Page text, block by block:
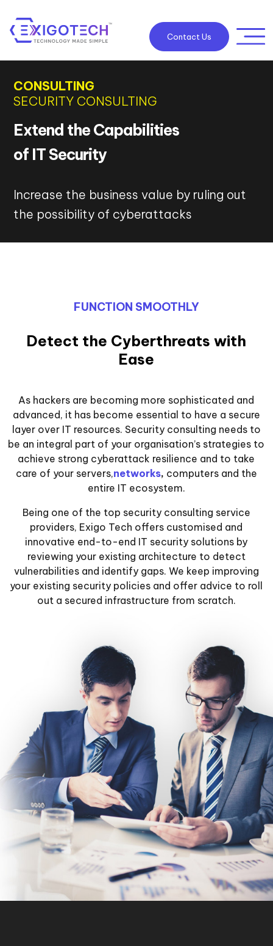
Contact Us
CONSULTING
SECURITY CONSULTING
Extend the Capabilities
of IT Security
Increase the business value by ruling out
the possibility of cyberattacks
FUNCTION SMOOTHLY
Detect the Cyberthreats with
Ease
As hackers are becoming more sophisticated and
advanced, it has become essential to have a secure
layer over IT resources. Security consulting needs to
be an integral part of your organisation’s strategies to
achieve strong cyberattack resilience and to take
care of your servers,networks, computers and the
entire IT ecosystem.
Being one of the top security consulting service
providers, Exigo Tech offers customised and
innovative end-to-end IT security solutions by
reviewing your existing architecture to detect
vulnerabilities and identify gaps. We keep improving
your existing security policies and offer advice to roll
out a secured infrastructure from scratch.